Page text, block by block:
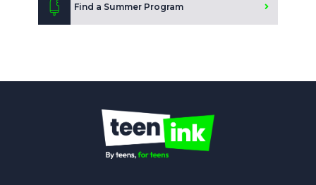
Find a Summer Program